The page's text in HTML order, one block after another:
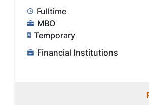
Fulltime
MBO
Temporary
Financial Institutions